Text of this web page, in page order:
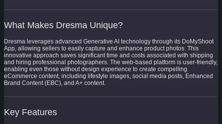
What Makes Dresma Unique?
Dresma leverages advanced Generative AI technology through its DoMyShoot
App, allowing sellers to easily capture and enhance product photos. This
innovative approach saves significant time and costs associated with shipping
and hiring professional photographers. The web-based platform is user-friendly,
enabling even those without design experience to create compelling
eCommerce content, including lifestyle images, social media posts, Enhanced
Brand Content (EBC), and A+ content.
Key Features